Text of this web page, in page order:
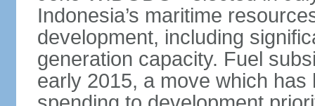
Indonesia’s maritime
development, including
generation capacity. Fuel
early 2015, a move which